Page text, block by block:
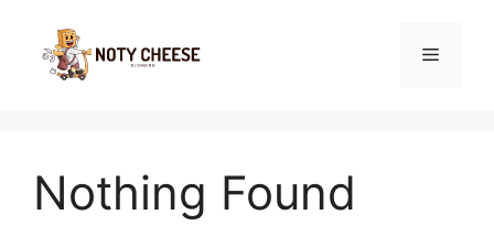
content
Menu
Nothing Found